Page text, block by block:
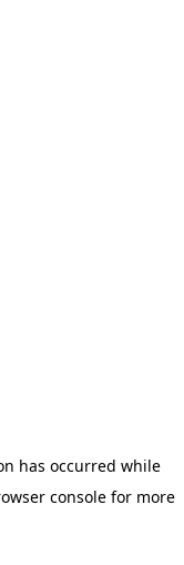
has occurred while
consolefor more